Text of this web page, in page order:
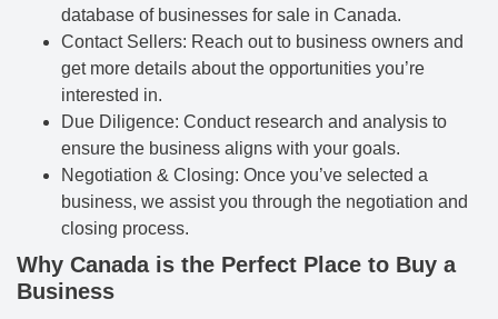
database of businesses for sale in Canada.
Contact Sellers: Reach out to business owners and
get more details about the opportunities you’re
interested in.
Due Diligence: Conduct research and analysis to
ensure the business aligns with your goals.
Negotiation & Closing: Once you’ve selected a
business, we assist you through the negotiation and
closing process.
Why Canada is the Perfect Place to Buy a
Business